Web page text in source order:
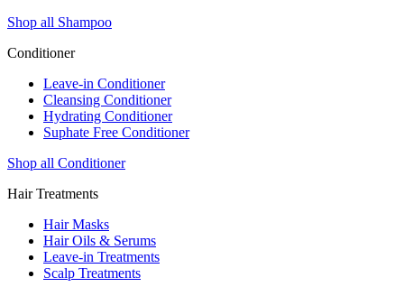
Shop all Shampoo
Conditioner
Leave-in Conditioner
Cleansing Conditioner
Hydrating Conditioner
Suphate Free Conditioner
Shop all Conditioner
Hair Treatments
Hair Masks
Hair Oils & Serums
Leave-in Treatments
Scalp Treatments